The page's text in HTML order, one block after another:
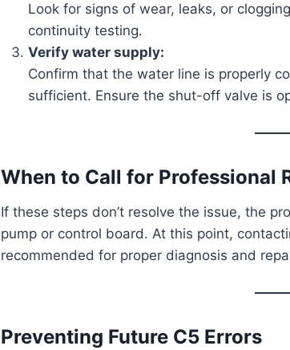
Look for signs of wear, leaks, or
continuity testing.
Verify water supply:
Confirm that the water line is properly
sufficient. Ensure the shut-off valve is
When to Call for Professional
If these steps don’t resolve the issue, the
pump or control board. At this point,
recommended for proper diagnosis and
Preventing Future C5 Errors